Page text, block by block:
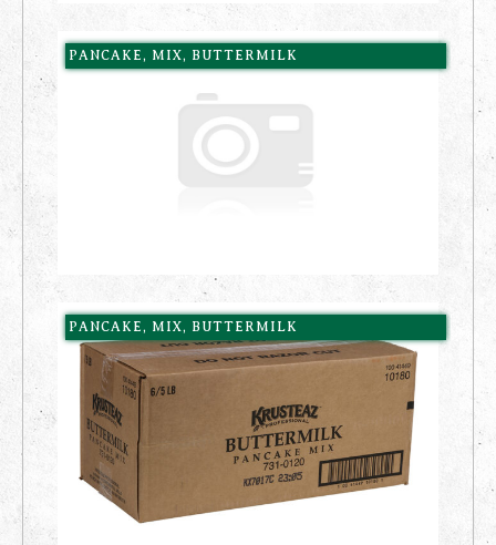
PANCAKE, MIX, BUTTERMILK
PANCAKE, MIX, BUTTERMILK